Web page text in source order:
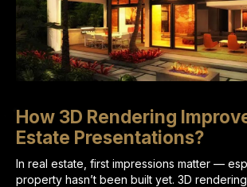
How 3D Rendering
Estate Presentations?
In real estate, first impressions matter —
property hasn’t been built yet. 3D